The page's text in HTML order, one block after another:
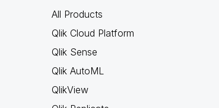
All Products
Qlik Cloud Platform
Qlik Sense
Qlik AutoML
QlikView